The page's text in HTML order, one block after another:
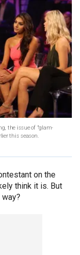
the issue of "glam-
this season.
on the
think it is. But